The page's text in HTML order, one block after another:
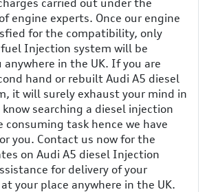
engine experts. Once our engine
for the compatibility, only
Injection system will be
anywhere in the UK. If you are
hand or rebuilt Audi A5 diesel
it will surely exhaust your mind in
know searching a diesel injection
consuming task hence we have
you. Contact us now for the
on Audi A5 diesel Injection
for delivery of your
your place anywhere in the UK.